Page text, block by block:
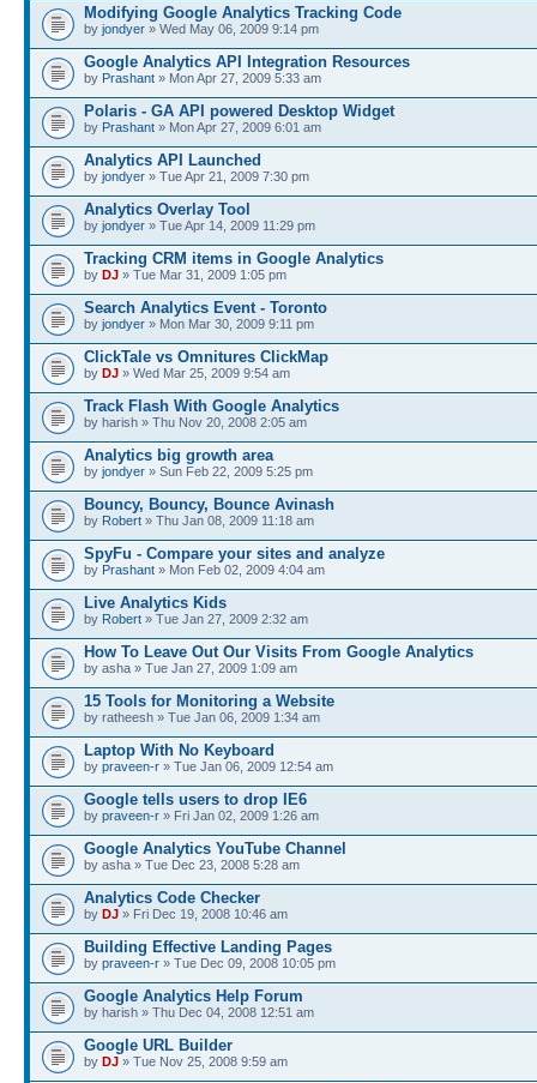
Modifying Google Analytics Tracking Code
by jondyer » Wed May 06, 2009 9:14 pm
Google Analytics API Integration Resources
by Prashant » Mon Apr 27, 2009 5:33 am
Polaris - GA API powered Desktop Widget
by Prashant » Mon Apr 27, 2009 6:01 am
Analytics API Launched
by jondyer » Tue Apr 21, 2009 7:30 pm
Analytics Overlay Tool
by jondyer » Tue Apr 14, 2009 11:29 pm
Tracking CRM items in Google Analytics
by DJ » Tue Mar 31, 2009 1:05 pm
Search Analytics Event - Toronto
by jondyer » Mon Mar 30, 2009 9:11 pm
ClickTale vs Omnitures ClickMap
by DJ » Wed Mar 25, 2009 9:54 am
Track Flash With Google Analytics
by harish » Thu Nov 20, 2008 2:05 am
Analytics big growth area
by jondyer » Sun Feb 22, 2009 5:25 pm
Bouncy, Bouncy, Bounce Avinash
by Robert » Thu Jan 08, 2009 11:18 am
SpyFu - Compare your sites and analyze
by Prashant » Mon Feb 02, 2009 4:04 am
Live Analytics Kids
by Robert » Tue Jan 27, 2009 2:32 am
How To Leave Out Our Visits From Google Analytics
by asha » Tue Jan 27, 2009 1:09 am
15 Tools for Monitoring a Website
by ratheesh » Tue Jan 06, 2009 1:34 am
Laptop With No Keyboard
by praveen-r » Tue Jan 06, 2009 12:54 am
Google tells users to drop IE6
by praveen-r » Fri Jan 02, 2009 1:26 am
Google Analytics YouTube Channel
by asha » Tue Dec 23, 2008 5:28 am
Analytics Code Checker
by DJ » Fri Dec 19, 2008 10:46 am
Building Effective Landing Pages
by praveen-r » Tue Dec 09, 2008 10:05 pm
Google Analytics Help Forum
by harish » Thu Dec 04, 2008 12:51 am
Google URL Builder
by DJ » Tue Nov 25, 2008 9:59 am